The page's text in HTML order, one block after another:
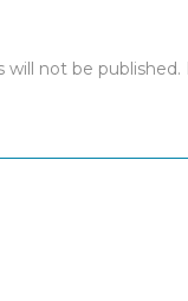
will not be published.